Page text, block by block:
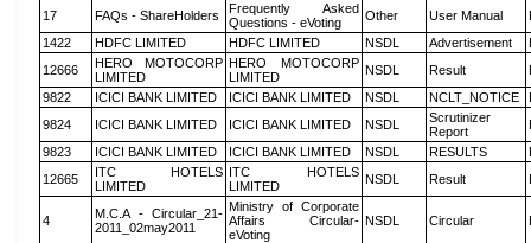
17 FAQs - ShareHolders
Frequently Asked
Questions - eVoting
Other User Manual
1422
HDFC LIMITED HDFC LIMITED NSDL Advertisement
12666
HERO MOTOCORP
LIMITED
HERO MOTOCORP
LIMITED
NSDL Result
9822
ICICI BANK LIMITED ICICI BANK LIMITED NSDL NCLT_NOTICE
9824
ICICI BANK LIMITED ICICI BANK LIMITED NSDL
Scrutinizer
Report
9823
ICICI BANK LIMITED ICICI BANK LIMITED NSDL RESULTS
12665
ITC HOTELS
LIMITED
ITC HOTELS
LIMITED
NSDL Result
4
M.C.A - Circular_21-
2011_02may2011
Ministry of Corporate
Affairs Circular-
eVoting
NSDL Circular